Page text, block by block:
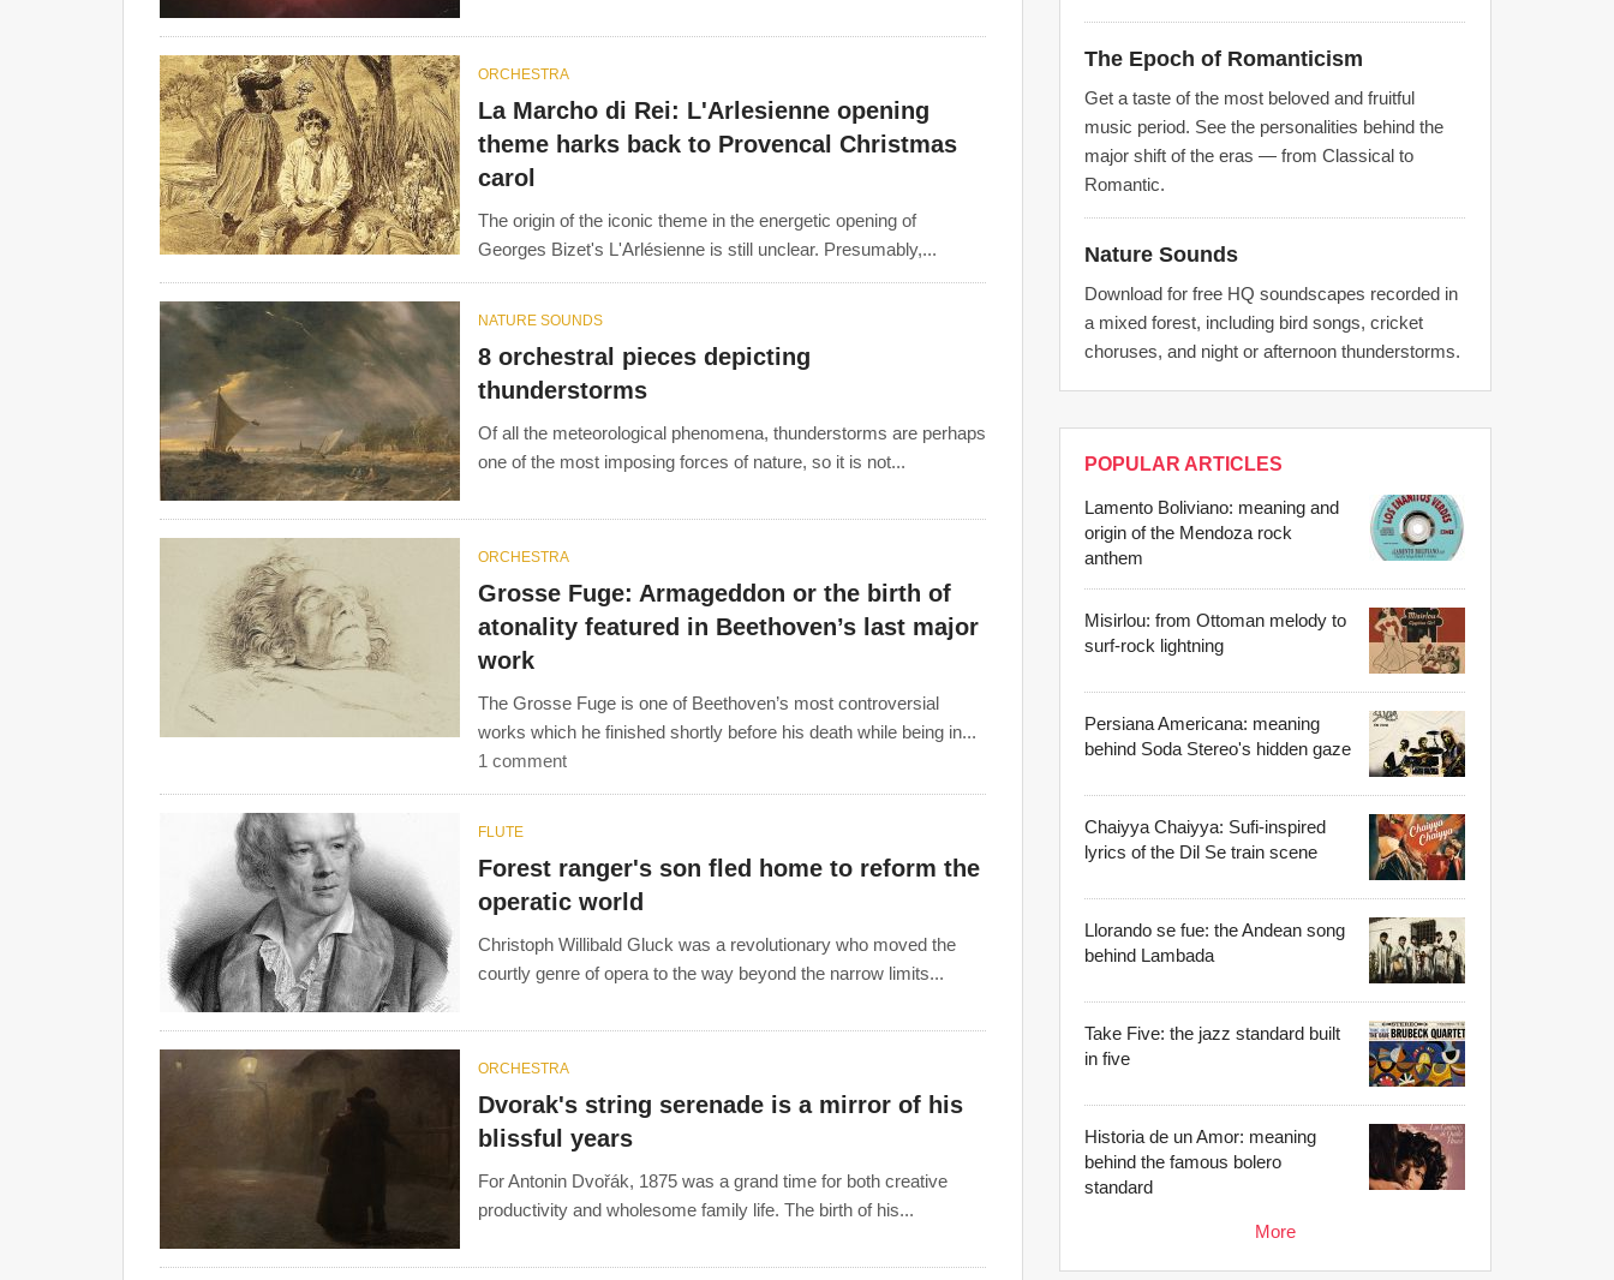
ORCHESTRA
La Marcho di Rei: L'Arlesienne opening
theme harks back to Provencal Christmas
carol
The origin of the iconic theme in the energetic opening of
Georges Bizet's L'Arlésienne is still unclear. Presumably,...
NATURE SOUNDS
8 orchestral pieces depicting
thunderstorms
Of all the meteorological phenomena, thunderstorms are perhaps
one of the most imposing forces of nature, so it is not...
ORCHESTRA
Grosse Fuge: Armageddon or the birth of
atonality featured in Beethoven’s last major
work
The Grosse Fuge is one of Beethoven’s most controversial
works which he finished shortly before his death while being in...
1 comment
FLUTE
Forest ranger's son fled home to reform the
operatic world
Christoph Willibald Gluck was a revolutionary who moved the
courtly genre of opera to the way beyond the narrow limits...
ORCHESTRA
Dvorak's string serenade is a mirror of his
blissful years
For Antonin Dvořák, 1875 was a grand time for both creative
productivity and wholesome family life. The birth of his...
The Epoch of Romanticism
Get a taste of the most beloved and fruitful
music period. See the personalities behind the
major shift of the eras — from Classical to
Romantic.
Nature Sounds
Download for free HQ soundscapes recorded in
a mixed forest, including bird songs, cricket
choruses, and night or afternoon thunderstorms.
POPULAR ARTICLES
Lamento Boliviano: meaning and
origin of the Mendoza rock
anthem
Misirlou: from Ottoman melody to
surf-rock lightning
Persiana Americana: meaning
behind Soda Stereo's hidden gaze
Chaiyya Chaiyya: Sufi-inspired
lyrics of the Dil Se train scene
Llorando se fue: the Andean song
behind Lambada
Take Five: the jazz standard built
in five
Historia de un Amor: meaning
behind the famous bolero
standard
More